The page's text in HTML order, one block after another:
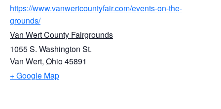
https://www.vanwertcountyfair.com/events-on-the-
grounds/
Van Wert County Fairgrounds
1055 S. Washington St.
Van Wert, Ohio45891
+ Google Map